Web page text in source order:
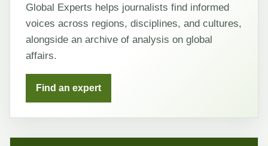
Global Experts helps journalists find informed
voices across regions, disciplines, and cultures,
alongside an archive of analysis on global
affairs.
Find an expert